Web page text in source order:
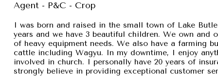
Agent - P&C - Crop
I was born and raised in the small town of Lake
years and we have 3 beautiful children. We own and
of heavy equipment needs. We also have a farming
cattle including Wagyu. In my downtime, I enjoy
involved in church. I personally have 20 years of
strongly believe in providing exceptional customer